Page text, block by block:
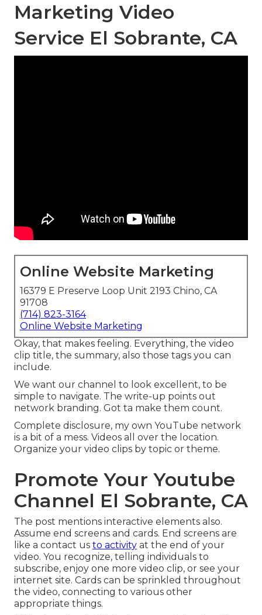
Marketing Video
Service El Sobrante, CA
Online Website Marketing
16379 E Preserve Loop Unit 2193 Chino, CA
91708
(714) 823-3164
Online Website Marketing
Okay, that makes feeling. Everything, the video
clip title, the summary, also those tags you can
include.
We want our channel to look excellent, to be
simple to navigate. The write-up points out
network branding. Got ta make them count.
Complete disclosure, my own YouTube network
is a bit of a mess. Videos all over the location.
Organize your video clips by topic or theme.
Promote Your Youtube
Channel El Sobrante, CA
The post mentions interactive elements also.
Assume end screens and cards. End screens are
like a contact us to activity at the end of your
video. You recognize, telling individuals to
subscribe, enjoy one more video clip, or see your
internet site. Cards can be sprinkled throughout
the video, connecting to various other
appropriate things.